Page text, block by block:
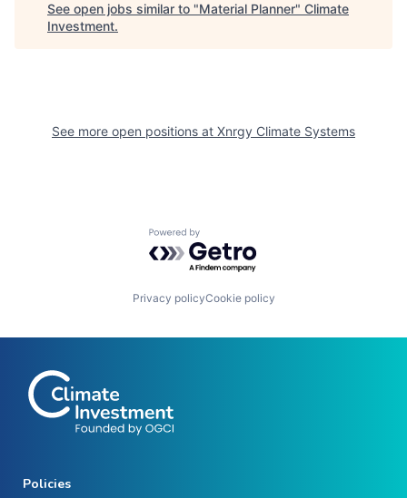
See open jobs similar to "Material Planner" Climate
Investment.
See more open positions at Xnrgy Climate Systems
Powered by Getro.com
Privacy policyCookie policy
Policies